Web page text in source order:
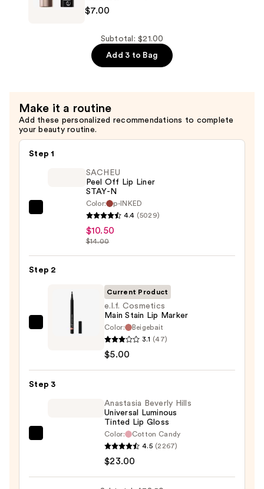
$7.00
Subtotal: $21.00
Add 3 to Bag
Make it a routine
Add these personalized recommendations to complete
your beauty routine.
Step 1
Lip
Liner
$10.50
SACHEU
Peel Off Lip Liner
STAY-N
Color:
p-INKED
4.4 (5029)
$10.50
$14.00
Step 2
Stain
Lip
Current Product
e.l.f. Cosmetics
Main Stain Lip Marker
Color:
Beigebait
3.1 (47)
$5.00
Step 3
Anastasia Beverly Hills
Universal Luminous
Tinted Lip Gloss
Color:
Cotton Candy
4.5 (2267)
$23.00